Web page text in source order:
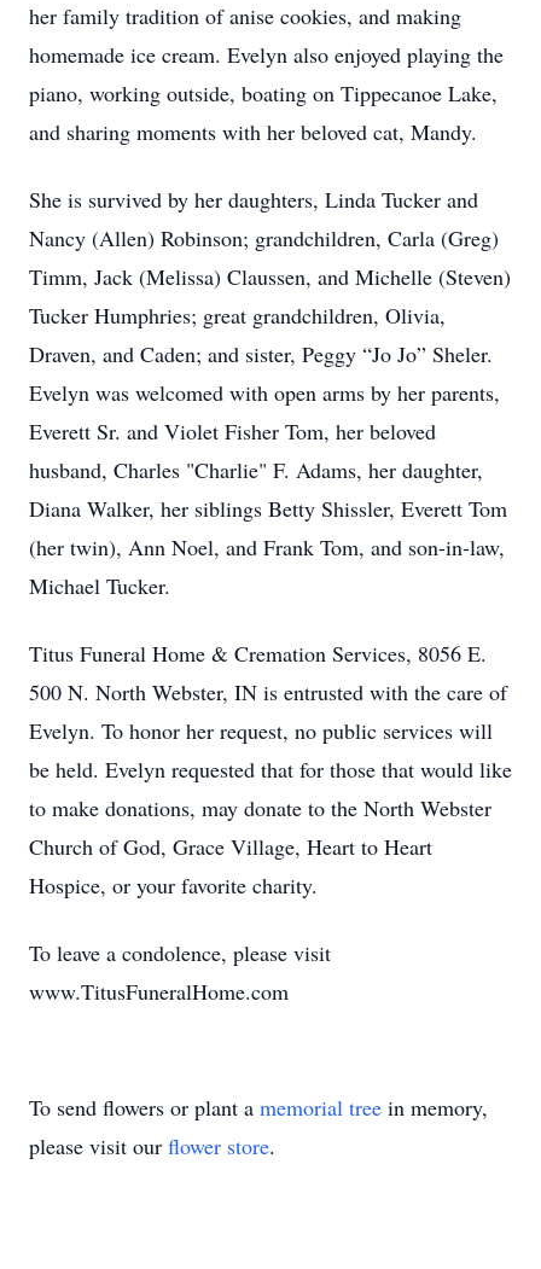
her family tradition of anise cookies, and making
homemade ice cream. Evelyn also enjoyed playing the
piano, working outside, boating on Tippecanoe Lake,
and sharing moments with her beloved cat, Mandy.
She is survived by her daughters, Linda Tucker and
Nancy (Allen) Robinson; grandchildren, Carla (Greg)
Timm, Jack (Melissa) Claussen, and Michelle (Steven)
Tucker Humphries; great grandchildren, Olivia,
Draven, and Caden; and sister, Peggy “Jo Jo” Sheler.
Evelyn was welcomed with open arms by her parents,
Everett Sr. and Violet Fisher Tom, her beloved
husband, Charles "Charlie" F. Adams, her daughter,
Diana Walker, her siblings Betty Shissler, Everett Tom
(her twin), Ann Noel, and Frank Tom, and son-in-law,
Michael Tucker.
Titus Funeral Home & Cremation Services, 8056 E.
500 N. North Webster, IN is entrusted with the care of
Evelyn. To honor her request, no public services will
be held. Evelyn requested that for those that would like
to make donations, may donate to the North Webster
Church of God, Grace Village, Heart to Heart
Hospice, or your favorite charity.
To leave a condolence, please visit
www.TitusFuneralHome.com
To send flowers or plant a memorial tree in memory,
please visit our flower store.